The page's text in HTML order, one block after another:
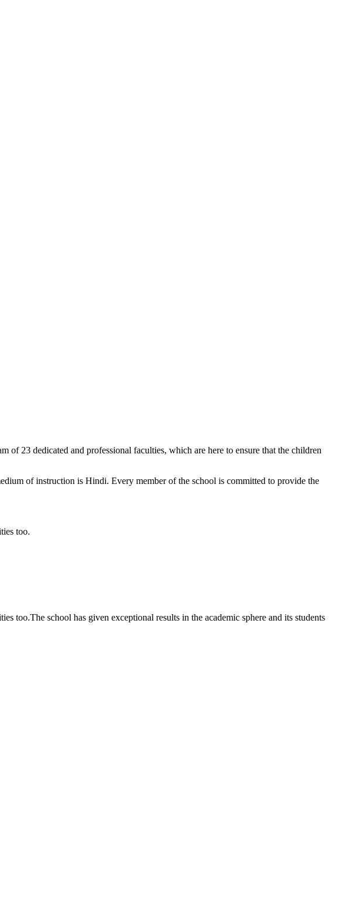
23 dedicated and professional faculties, which are here to ensure that the children
of instruction is Hindi. Every member of the school is committed to provide the
too.
too.The school has given exceptional results in the academic sphere and its students